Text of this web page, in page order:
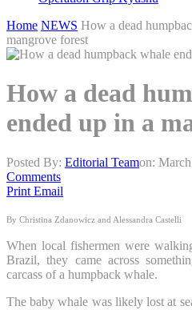
Home NEWS How a dead
mangrove forest
How a dead
ended up in a
Posted By: Editorial Teamon:
Comments
Print Email
By Christina Zdanowicz and Alessandra Castelli
When local fishermen were
Brazil, they came across
carcass of a humpback whale.
The baby whale was likely lost at